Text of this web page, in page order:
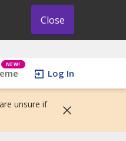
Close
NEW!
Log In
unsure if